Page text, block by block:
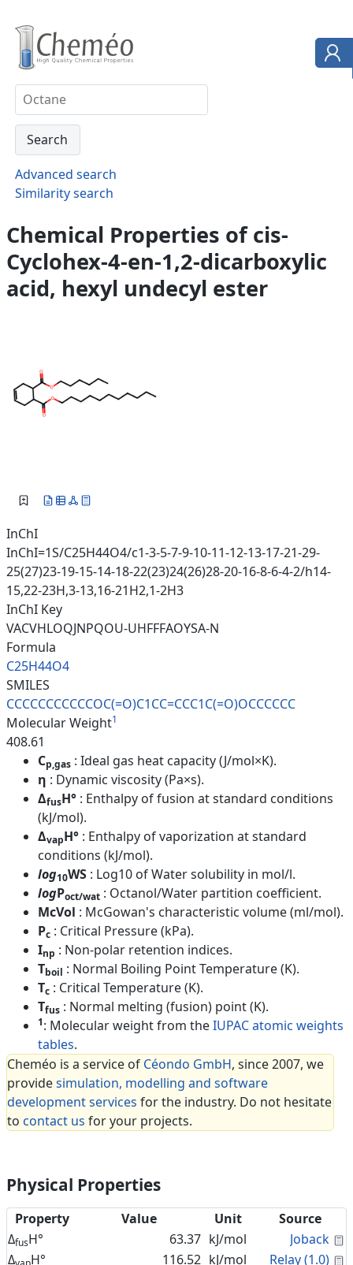
Advanced search
Similarity search
Chemical Properties of cis-
Cyclohex-4-en-1,2-dicarboxylic
acid, hexyl undecyl ester
InChI
InChI=1S/C25H44O4/c1-3-5-7-9-10-11-12-13-17-21-29-
25(27)23-19-15-14-18-22(23)24(26)28-20-16-8-6-4-2/h14-
15,22-23H,3-13,16-21H2,1-2H3
InChI Key
VACVHLOQJNPQOU-UHFFFAOYSA-N
Formula
C25H44O4
SMILES
CCCCCCCCCCCOC(=O)C1CC=CCC1C(=O)OCCCCCC
Molecular Weight1
408.61
Cp,gas : Ideal gas heat capacity (J/mol×K).
η : Dynamic viscosity (Pa×s).
ΔfusH° : Enthalpy of fusion at standard conditions
(kJ/mol).
ΔvapH° : Enthalpy of vaporization at standard
conditions (kJ/mol).
log10WS : Log10 of Water solubility in mol/l.
logPoct/wat : Octanol/Water partition coefficient.
McVol : McGowan's characteristic volume (ml/mol).
Pc : Critical Pressure (kPa).
Inp : Non-polar retention indices.
Tboil : Normal Boiling Point Temperature (K).
Tc : Critical Temperature (K).
Tfus : Normal melting (fusion) point (K).
1: Molecular weight from theIUPAC atomic weights
tables.
Cheméo is a service of Céondo GmbH, since 2007, we
providesimulation, modelling and software
development services for the industry. Do not hesitate
to contact us for your projects.
Physical Properties
Property Value Unit
Source
ΔfusH° 63.37 kJ/mol Joback
Δ
H° 116.52 kJ/mol Relay (1.0)